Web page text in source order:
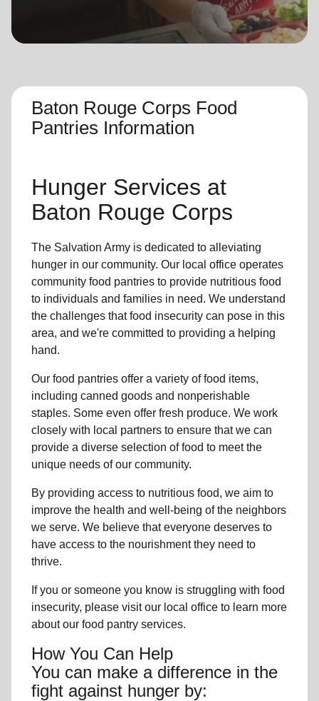
GO
Baton Rouge Corps Food
Pantries Information
Hunger Services at
Baton Rouge Corps
The Salvation Army is dedicated to alleviating
hunger in our community. Our local office operates
community food pantries to provide nutritious food
to individuals and families in need. We understand
the challenges that food insecurity can pose in this
area, and we're committed to providing a helping
hand.
Our food pantries offer a variety of food items,
including canned goods and nonperishable
staples. Some even offer fresh produce. We work
closely with local partners to ensure that we can
provide a diverse selection of food to meet the
unique needs ofour community.
By providing access to nutritious food, we aim to
improve the health and well-being ofthe neighbors
we serve. We believe that everyone deserves to
have access to the nourishment they need to
thrive.
If you or someone you know is struggling with food
insecurity, please visit our local office to learn more
about our food pantry services.
How You Can Help
You can make a difference in the
fight against hunger by: